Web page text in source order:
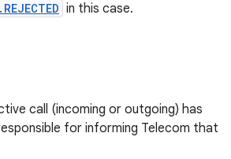
in this case.
call (incoming or outgoing) has
for informing Telecom that